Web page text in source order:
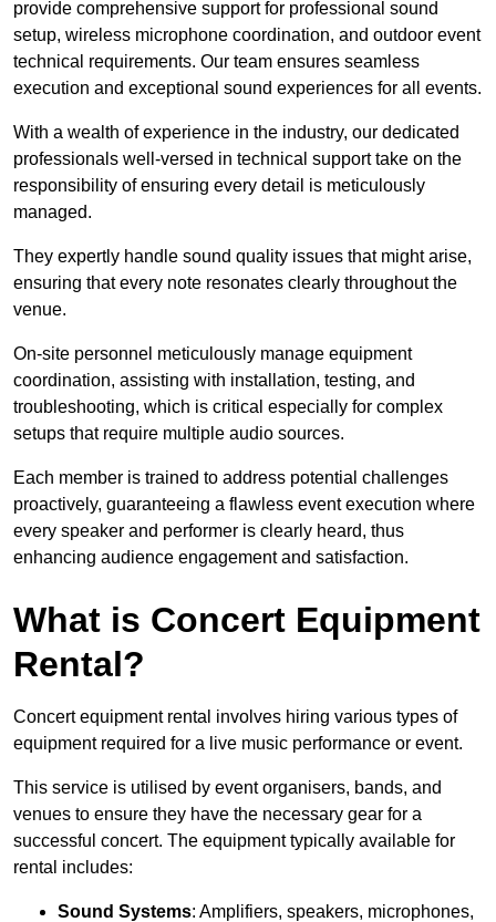
provide comprehensive support for professional sound
setup, wireless microphone coordination, and outdoor event
technical requirements. Our team ensures seamless
execution and exceptional sound experiences for all events.
With a wealth of experience in the industry, our dedicated
professionals well-versed in technical support take on the
responsibility of ensuring every detail is meticulously
managed.
They expertly handle sound quality issues that might arise,
ensuring that every note resonates clearly throughout the
venue.
On-site personnel meticulously manage equipment
coordination, assisting with installation, testing, and
troubleshooting, which is critical especially for complex
setups that require multiple audio sources.
Each member is trained to address potential challenges
proactively, guaranteeing a flawless event execution where
every speaker and performer is clearly heard, thus
enhancing audience engagement and satisfaction.
What is Concert Equipment
Rental?
Concert equipment rental involves hiring various types of
equipment required for a live music performance or event.
This service is utilised by event organisers, bands, and
venues to ensure they have the necessary gear for a
successful concert. The equipment typically available for
rental includes:
Sound Systems: Amplifiers, speakers, microphones,